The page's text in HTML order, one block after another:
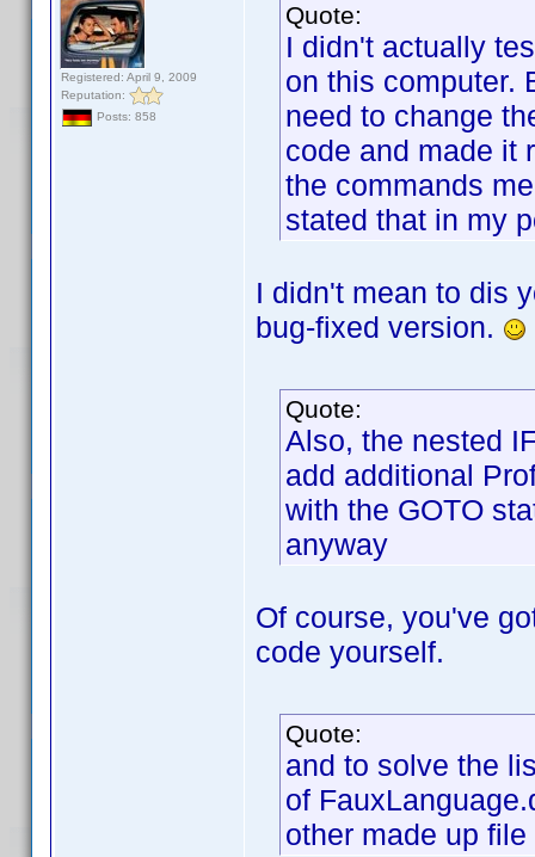
Registered: April 9, 2009
Reputation:
Posts: 858
Quote:
I didn't actually
on this computer.
need to change
code and made it
the commands
stated that in my
I didn't mean to dis
bug-fixed version.
Quote:
Also, the nested
add additional
with the GOTO
anyway
Of course, you've
code yourself.
Quote:
and to solve the
of
other made up